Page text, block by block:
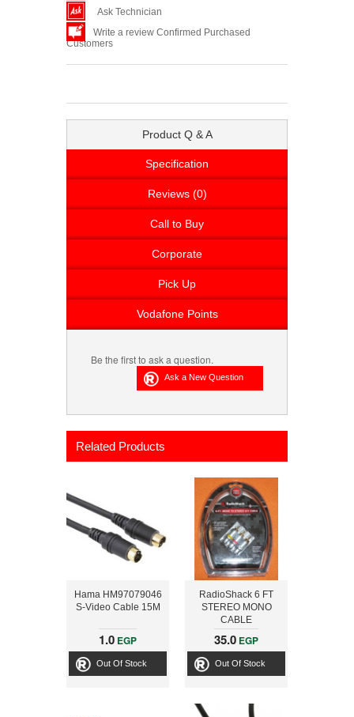
Ask Technician
Write a review Confirmed Purchased
Customers
Product Q & A
Specification
Reviews (0)
Call to Buy
Corporate
Pick Up
Vodafone Points
Be the first to ask a question.
Related Products
Hama HM97079046
S-Video Cable 15M
1.0 EGP
Out Of Stock
RadioShack 6 FT
STEREO MONO
CABLE
35.0 EGP
Out Of Stock